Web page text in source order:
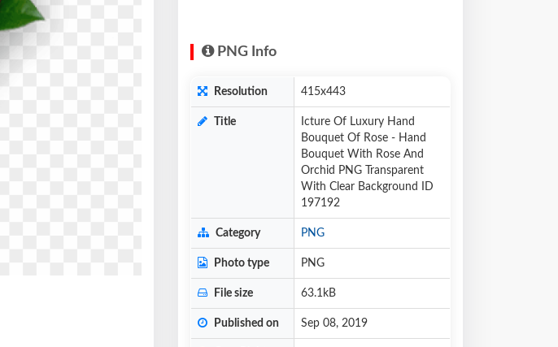
PNG Info
Resolution 415x443
Title
Icture Of Luxury Hand
Bouquet Of Rose - Hand
Bouquet With Rose And
Orchid PNG Transparent
With Clear Background ID
197192
Category PNG
Photo type PNG
File size 63.1kB
Published on Sep 08, 2019